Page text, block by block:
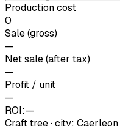
Production cost
0
Sale (gross)
—
Net sale (after tax)
—
Profit / unit
—
ROI:—
Craft tree·city: Caerleon